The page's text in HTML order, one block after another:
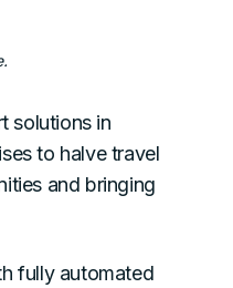
solutions in
to halve travel
and bringing
fully automated